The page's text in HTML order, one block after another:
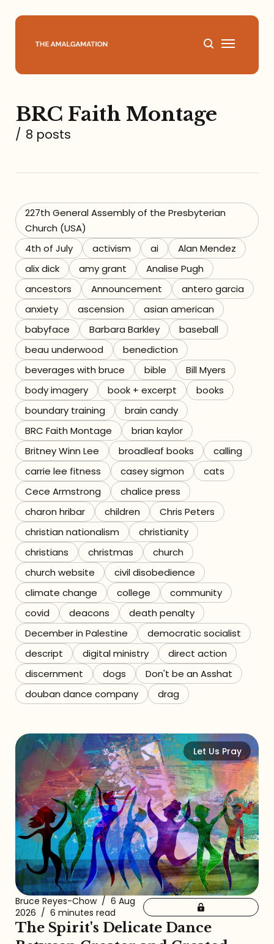
About
Speaking
Media
Referrals
The Team
Contact
BRC Faith Montage
/ 8 posts
227th General Assembly of the Presbyterian
Church (USA)
4th of July
activism ai
Alan Mendez
alix dick
amy grant
Analise Pugh
ancestors
Announcement
antero garcia
anxiety
ascension
asian american
babyface
Barbara Barkley
baseball
beau underwood
benediction
beverages with bruce
bible
Bill Myers
body imagery
book + excerpt
books
boundary training
brain candy
BRC Faith Montage
brian kaylor
Britney Winn Lee
broadleaf books
calling
carrie lee fitness
casey sigmon
cats
Cece Armstrong
chalice press
charon hribar
children
Chris Peters
christian nationalism
christianity
christians
christmas
church
church website
civil disobedience
climate change
college
community
covid
deacons
death penalty
December in Palestine
democratic socialist
descript
digital ministry
direct action
discernment
dogs
Don't be an Asshat
douban dance company
drag
Let Us Pray
Bruce Reyes-Chow / 6 Aug
2026 / 6 minutes read
The Spirit's Delicate Dance